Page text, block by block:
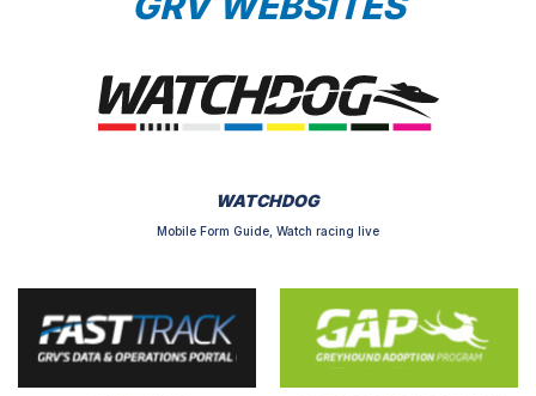
WATCHDOG
Mobile Form Guide, Watch racing live